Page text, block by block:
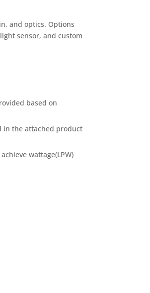
and optics. Options
sensor, and custom
based on
in the attached product
wattage(LPW)